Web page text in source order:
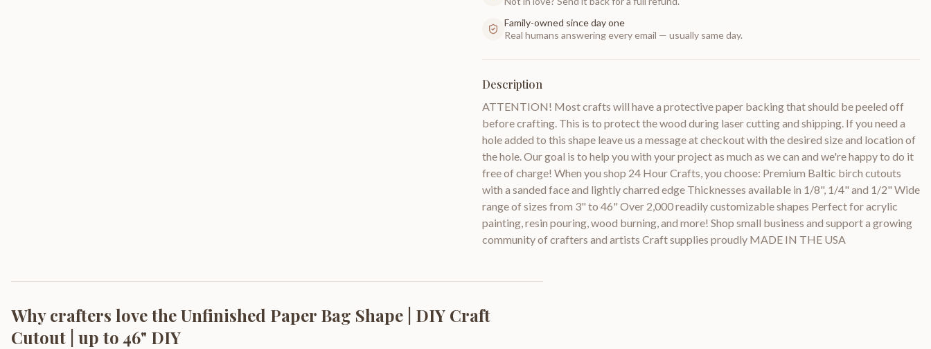
Family-owned since day one
Real humans answering every email — usually same day.
Description
ATTENTION! Most crafts will have a protective paper backing that should be peeled off
before crafting. This is to protect the wood during laser cutting and shipping. If you need a
hole added to this shape leave us a message at checkout with the desired size and location of
the hole. Our goal is to help you with your project as much as we can and we're happy to do it
free of charge! When you shop 24 Hour Crafts, you choose: Premium Baltic birch cutouts
with a sanded face and lightly charred edge Thicknesses available in 1/8", 1/4" and 1/2" Wide
range of sizes from 3" to 46" Over 2,000 readily customizable shapes Perfect for acrylic
painting, resin pouring, wood burning, and more! Shop small business and support a growing
community of crafters and artists Craft supplies proudly MADE IN THE USA
Why crafters love theUnfinished Paper Bag Shape | DIY Craft
Cutout | up to 46" DIY